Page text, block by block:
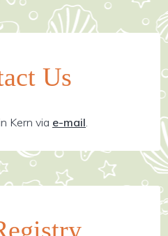
Us
Kern via e-mail.